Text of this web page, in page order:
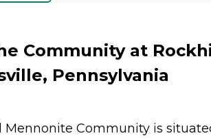
Community at
Pennsylvania
Mennonite Community is